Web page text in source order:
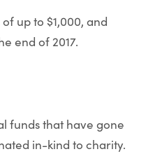
up to $1,000, and
end of 2017.
funds that have gone
in-kind to charity.